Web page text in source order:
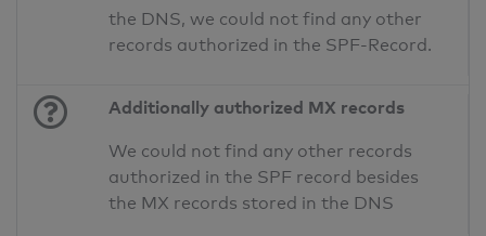
the DNS, we could not find any other
records authorized in the SPF-Record.
Additionally authorized MX records
We could not find any other records
authorized in the SPF record besides
the MX records stored in the DNS